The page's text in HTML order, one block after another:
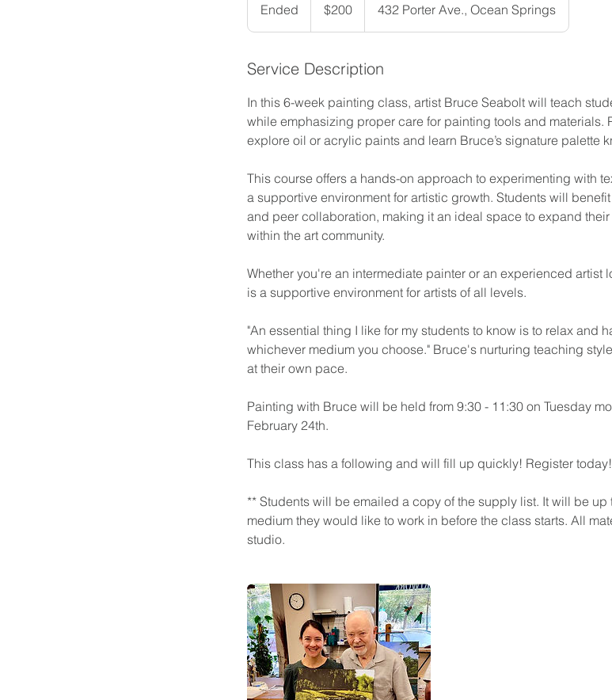
Ended
n
e
dollars$200 432 Porter Ave., Ocean Springs
Service Description
In this 6-week painting class, artist Bruce Seabolt will teach
while emphasizing proper care for painting tools and materials.
explore oil or acrylic paints and learn Bruce’s signature palette
This course offers a hands-on approach to experimenting with
a supportive environment for artistic growth. Students will
and peer collaboration, making it an ideal space to expand
within the art community.
Whether you're an intermediate painter or an experienced artist
is a supportive environment for artists of all levels.
"An essential thing I like for my students to know is to relax and
whichever medium you choose." Bruce's nurturing teaching
at their own pace.
Painting with Bruce will be held from 9:30 - 11:30 on Tuesday
February 24th.
This class has a following and will fill up quickly! Register today!
** Students will be emailed a copy of the supply list. It will be
medium they would like to work in before the class starts. All
studio.